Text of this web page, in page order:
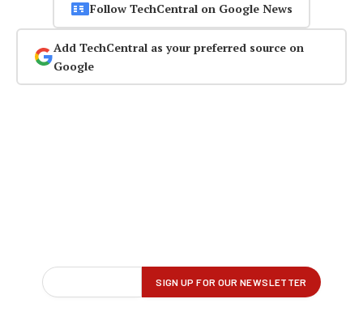
Follow TechCentral on Google News
Add TechCentral as your preferred source on
Google